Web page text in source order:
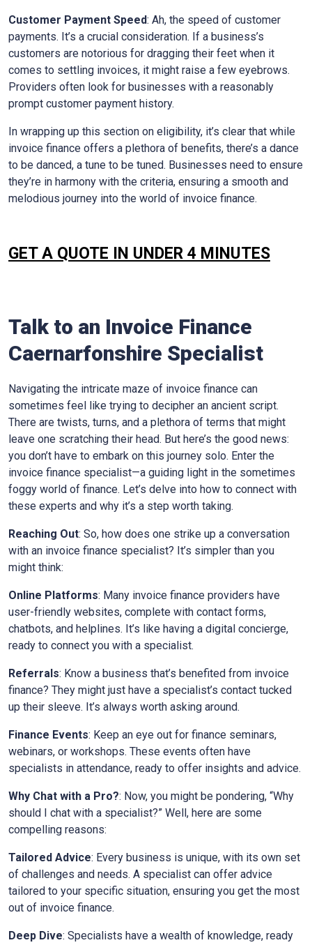
Customer Payment Speed: Ah, the speed of customer
payments. It’s a crucial consideration. If a business’s
customers are notorious for dragging their feet when it
comes to settling invoices, it might raise a few eyebrows.
Providers often look for businesses with a reasonably
prompt customer payment history.
In wrapping up this section on eligibility, it’s clear that while
invoice finance offers a plethora of benefits, there’s a dance
to be danced, a tune to be tuned. Businesses need to ensure
they’re in harmony with the criteria, ensuring a smooth and
melodious journey into the world of invoice finance.
GET A QUOTE IN UNDER 4 MINUTES
Talk to an Invoice Finance
Caernarfonshire Specialist
Navigating the intricate maze of invoice finance can
sometimes feel like trying to decipher an ancient script.
There are twists, turns, and a plethora of terms that might
leave one scratching their head. But here’s the good news:
you don’t have to embark on this journey solo. Enter the
invoice finance specialist—a guiding light in the sometimes
foggy world of finance. Let’s delve into how to connect with
these experts and why it’s a step worth taking.
Reaching Out: So, how does one strike up a conversation
with an invoice finance specialist? It’s simpler than you
might think:
Online Platforms: Many invoice finance providers have
user-friendly websites, complete with contact forms,
chatbots, and helplines. It’s like having a digital concierge,
ready to connect you with a specialist.
Referrals: Know a business that’s benefited from invoice
finance? They might just have a specialist’s contact tucked
up their sleeve. It’s always worth asking around.
Finance Events: Keep an eye out for finance seminars,
webinars, or workshops. These events often have
specialists in attendance, ready to offer insights and advice.
Why Chat with a Pro?: Now, you might be pondering, “Why
should I chat with a specialist?” Well, here are some
compelling reasons:
Tailored Advice: Every business is unique, with its own set
of challenges and needs. A specialist can offer advice
tailored to your specific situation, ensuring you get the most
out of invoice finance.
Deep Dive: Specialists have a wealth of knowledge, ready